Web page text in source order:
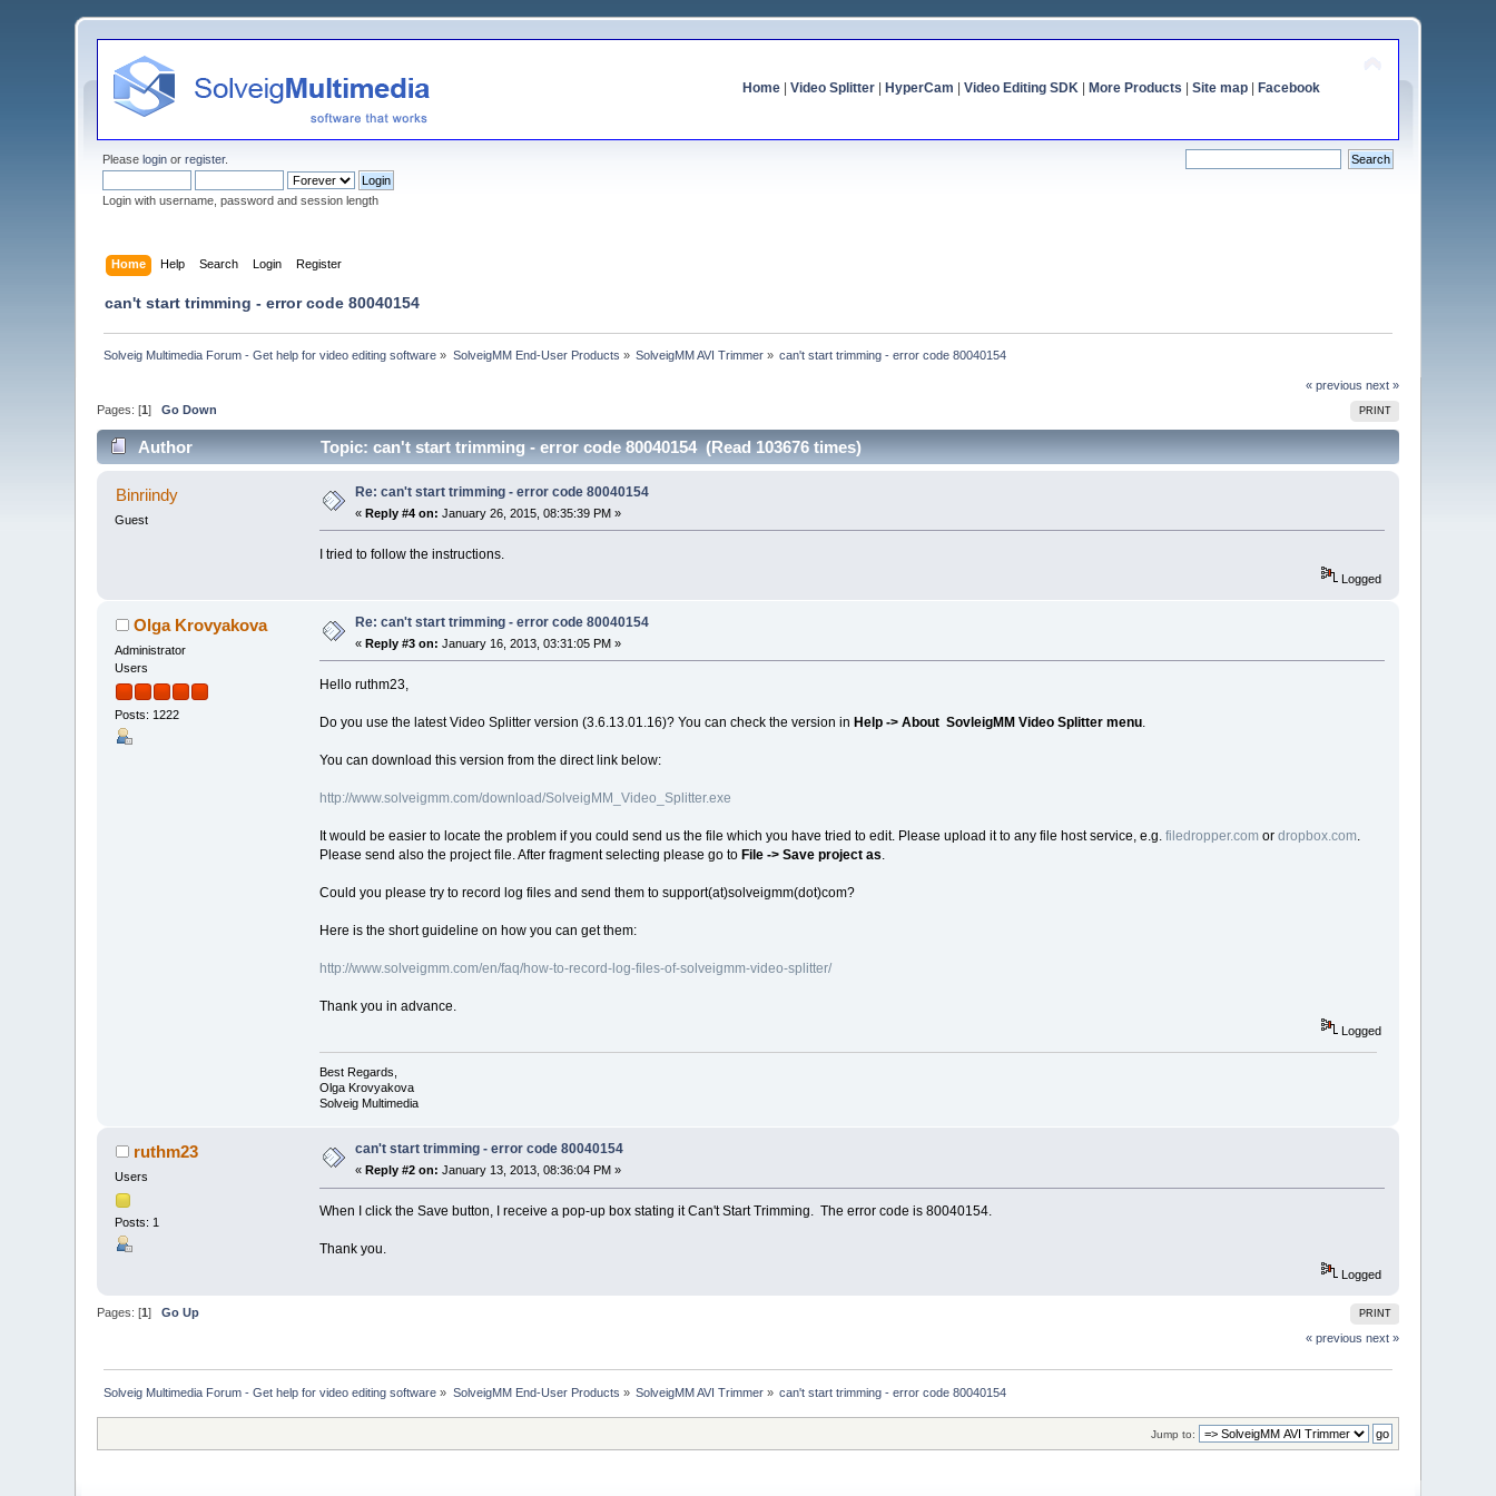
Home| Video Splitter| HyperCam Video Editing SDK| More Products Site map| Facebook
Pleaselogin orregister.
Login with username, password and session length
Home Help Search Login Register
can't start trimming - error code 80040154
Solveig Multimedia Forum - Get help for video editing software » SolveigMM End-User Products » SolveigMM AVI Trimmer » can't start trimming - error code 80040154
« previous next »
PRINT
Pages: [1]Go Down
Author Topic: can't start trimming - error code 80040154 (Read 103676 times)
Binriindy
Guest
Re: can't start trimming - error code 80040154
«Reply #4 on: January 26, 2015, 08:35:39 PM »
I tried to follow the instructions.
Logged
Olga Krovyakova
Administrator
Users
Posts: 1222
Re: can't start trimming - error code 80040154
«Reply #3 on: January 16, 2013, 03:31:05 PM »
Hello ruthm23,
Do you use the latest Video Splitter version (3.6.13.01.16)? You can check the version in Help -> About SovleigMM Video Splitter menu.
You can download this version from the direct link below:
http://www.solveigmm.com/download/SolveigMM_Video_Splitter.exe
It would be easier to locate the problem if you could send us the file which you have tried to edit. Please upload it to any file host service, e.g. filedropper.comor dropbox.com.
Please send also the project file. After fragment selecting please go to File -> Save project as.
Could you please try to record log files and send them to support(at)solveigmm(dot)com?
Here is the short guideline on how you can get them:
http://www.solveigmm.com/en/faq/how-to-record-log-files-of-solveigmm-video-splitter/
Thank you in advance.
Logged
Best Regards,
Olga Krovyakova
Solveig Multimedia
ruthm23
Users
Posts: 1
can't start trimming - error code 80040154
« Reply #2 on: January 13, 2013, 08:36:04 PM »
When I click the Save button, I receive a pop-up box stating it Can't Start Trimming. The error code is 80040154.
Thank you.
Logged
PRINT
Pages: [1]Go Up
« previous next »
Solveig Multimedia Forum - Get help for video editing software » SolveigMM End-User Products » SolveigMM AVI Trimmer » can't start trimming - error code 80040154
Jump to: